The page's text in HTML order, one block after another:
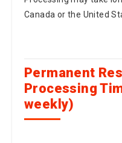
Canada or the United
Permanent
Processing
weekly)